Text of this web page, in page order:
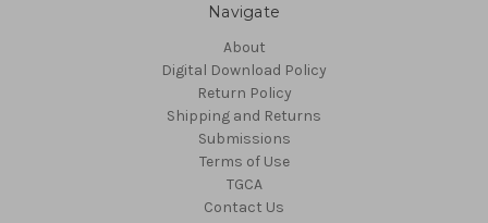
Navigate
About
Digital Download Policy
Return Policy
Shipping and Returns
Submissions
Terms of Use
TGCA
Contact Us